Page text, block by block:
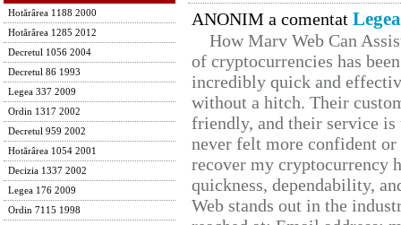
Hotărârea 1188 2000
Hotărârea 1285 2012
Decretul 1056 2004
Decretul 86 1993
Legea 337 2009
Ordin 1317 2002
Decretul 959 2002
Hotărârea 1054 2001
Decizia 1337 2002
Legea 176 2009
Ordin 7115 1998
ANONIM a comentat
How Marv Web Can
of cryptocurrencies has
incredibly quick and
without a hitch. Their
friendly, and their service
never felt more confident
recover my cryptocurrency
quickness, dependability,
Web stands out in the